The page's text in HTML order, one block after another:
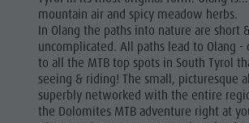
mountain air and spicy meadow herbs.
In Olang the paths into nature are short
uncomplicated. All paths lead to Olang -
to all the MTB top spots in South Tyrol
seeing & riding! The small, picturesque
superbly networked with the entire
the Dolomites MTB adventure right at